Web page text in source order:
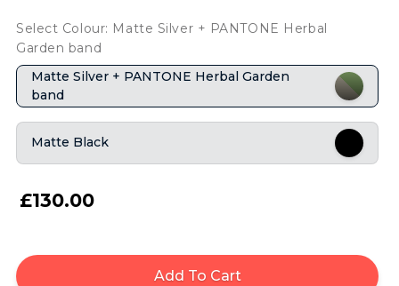
Select Colour: Matte Silver + PANTONE Herbal
Garden band
Matte Silver + PANTONE Herbal Garden
band
Matte Black
£130.00
Add To Cart